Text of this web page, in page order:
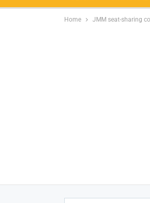
Home JMM seat-sharing